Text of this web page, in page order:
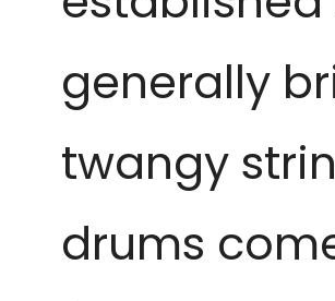
generally
twangy
drums